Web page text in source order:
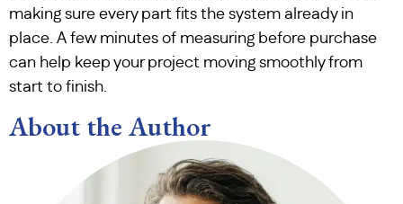
making sure every part fits the system already in
place. A few minutes of measuring before purchase
can help keep your project moving smoothly from
start to finish.
About the Author